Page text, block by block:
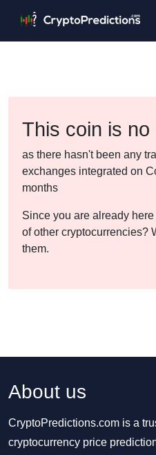
This coin is
as there hasn't been any
exchanges integrated on
months
Since you are already
of other cryptocurrencies?
them.
About us
CryptoPredictions.com is a
cryptocurrency price